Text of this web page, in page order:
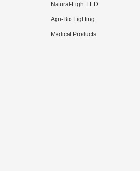
Natural-Light LED
Agri-Bio Lighting
Medical Products